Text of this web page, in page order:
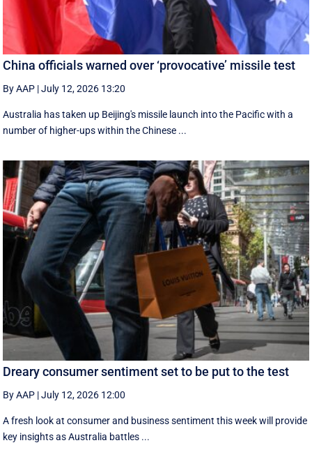
China officials warned over ‘provocative’ missile test
By AAP |July 12, 2026 13:20
Australia has taken up Beijing's missile launch into the Pacific with a
number of higher-ups within the Chinese ...
Dreary consumer sentiment set to be put to the test
By AAP |July 12, 2026 12:00
A fresh look at consumer and business sentiment this week will provide
key insights as Australia battles ...